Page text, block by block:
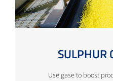
SULPHUR
Use gase to boost